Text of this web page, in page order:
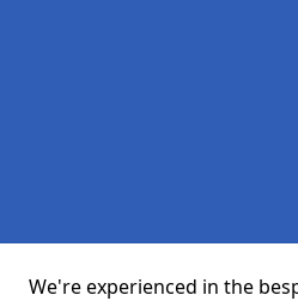
We're experienced in the